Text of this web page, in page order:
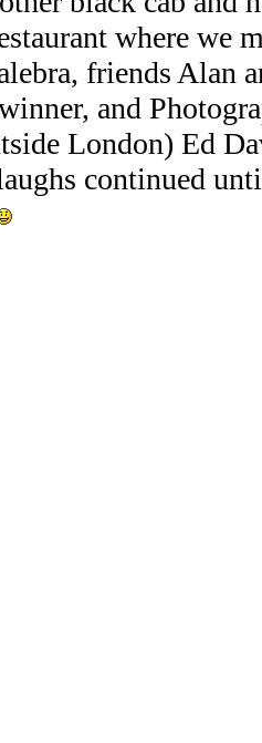
where we
friends Alan
and
London) Ed
continued